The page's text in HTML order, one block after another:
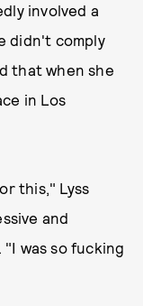
involved a
didn't comply
that when she
in Los
this," Lyss
and
was so fucking